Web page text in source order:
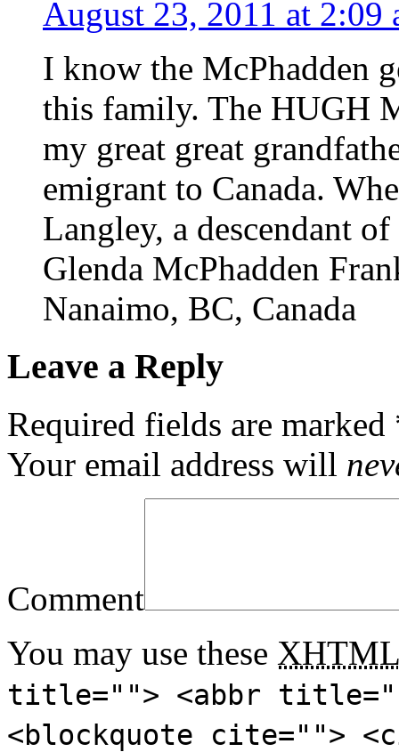
August 23, 2011 at 2:09
I know the McPhadden
this family. The HUGH
my great great
emigrant to Canada.
Langley, a descendant
Glenda McPhadden
Nanaimo, BC, Canada
Leave a Reply
Required fields are marked
Your email address will
Comment
You may use these XHTML
title=""> <abbr
<blockquote cite="">